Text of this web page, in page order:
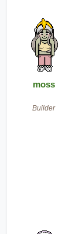
moss
Builder